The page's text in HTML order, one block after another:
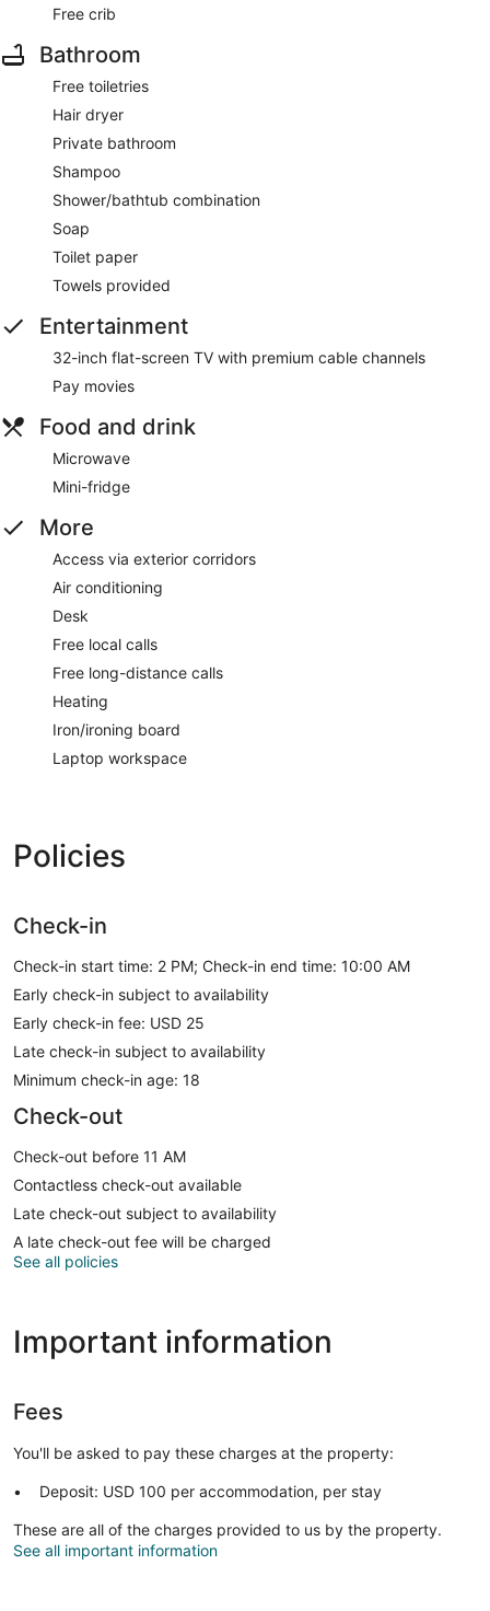
Free crib
Bathroom
Free toiletries
Hair dryer
Private bathroom
Shampoo
Shower/bathtub combination
Soap
Toilet paper
Towels provided
Entertainment
32-inch flat-screen TV with premium cable channels
Pay movies
Food and drink
Microwave
Mini-fridge
More
Access via exterior corridors
Air conditioning
Desk
Free local calls
Free long-distance calls
Heating
Iron/ironing board
Laptop workspace
Policies
Check-in
Check-in start time: 2 PM; Check-in end time: 10:00 AM
Early check-in subject to availability
Early check-in fee: USD 25
Late check-in subject to availability
Minimum check-in age: 18
Check-out
Check-out before 11 AM
Contactless check-out available
Late check-out subject to availability
A late check-out fee will be charged
See all policies
Important information
Fees
You'll be asked to pay these charges at the property:
Deposit: USD 100 per accommodation, per stay
These are all of the charges provided to us by the property.
See all important information